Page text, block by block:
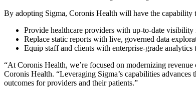
By adopting Sigma, Coronis Health will have the capability
Provide healthcare providers with up-to-date visibility
Replace static reports with live, governed data
Equip staff and clients with enterprise-grade
“At Coronis Health, we’re focused on modernizing
Coronis Health. “Leveraging Sigma’s capabilities
outcomes for providers and their patients.”